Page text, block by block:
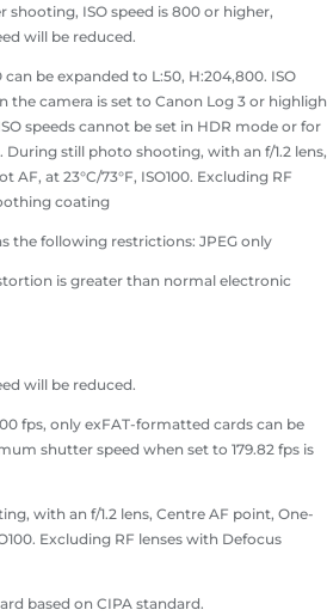
ISO speed is 800 or higher,
will be reduced.
be expanded to L:50, H:204,800. ISO
the camera is set to Canon Log 3 or
speeds cannot be set in HDR mode or for
During still photo shooting, with an f/1.2 lens,
AF, at 23°C/73°F, ISO100. Excluding RF
coating
the following restrictions: JPEG only
is greater than normal electronic
will be reduced.
fps, only exFAT-formatted cards can be
shutter speed when set to 179.82 fps is
with an f/1.2 lens, Centre AF point, One-
Excluding RF lenses with Defocus
based on CIPA standard.